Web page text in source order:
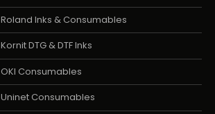
Roland Inks & Consumables
Kornit DTG & DTF Inks
OKI Consumables
Uninet Consumables